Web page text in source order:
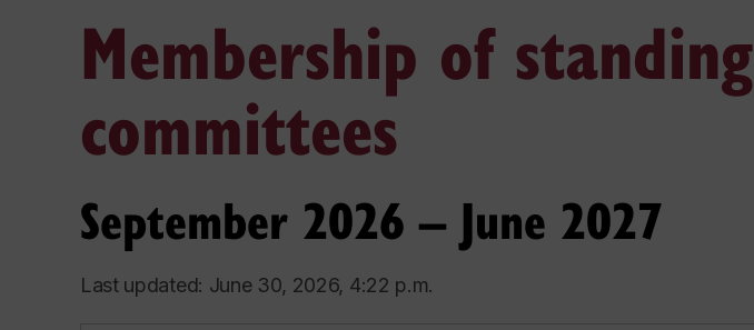
Membership of standing
committees
September 2026 – June 2027
Last updated: June 30, 2026, 4:22 p.m.